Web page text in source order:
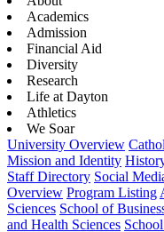
Academics
Admission
Financial Aid
Diversity
Research
Life at Dayton
Athletics
We Soar
University Overview
Mission and Identity
Staff Directory Social
Overview Program Listing
Sciences School of
and Health Sciences